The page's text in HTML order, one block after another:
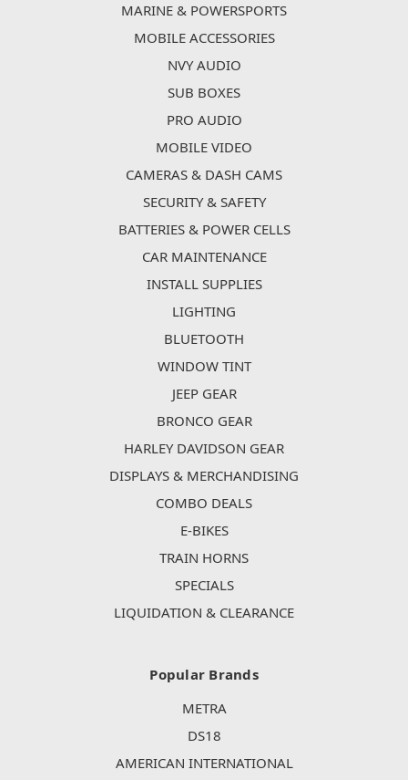
MARINE & POWERSPORTS
MOBILE ACCESSORIES
NVY AUDIO
SUB BOXES
PRO AUDIO
MOBILE VIDEO
CAMERAS & DASH CAMS
SECURITY & SAFETY
BATTERIES & POWER CELLS
CAR MAINTENANCE
INSTALL SUPPLIES
LIGHTING
BLUETOOTH
WINDOW TINT
JEEP GEAR
BRONCO GEAR
HARLEY DAVIDSON GEAR
DISPLAYS & MERCHANDISING
COMBO DEALS
E-BIKES
TRAIN HORNS
SPECIALS
LIQUIDATION & CLEARANCE
Popular Brands
METRA
DS18
AMERICAN INTERNATIONAL